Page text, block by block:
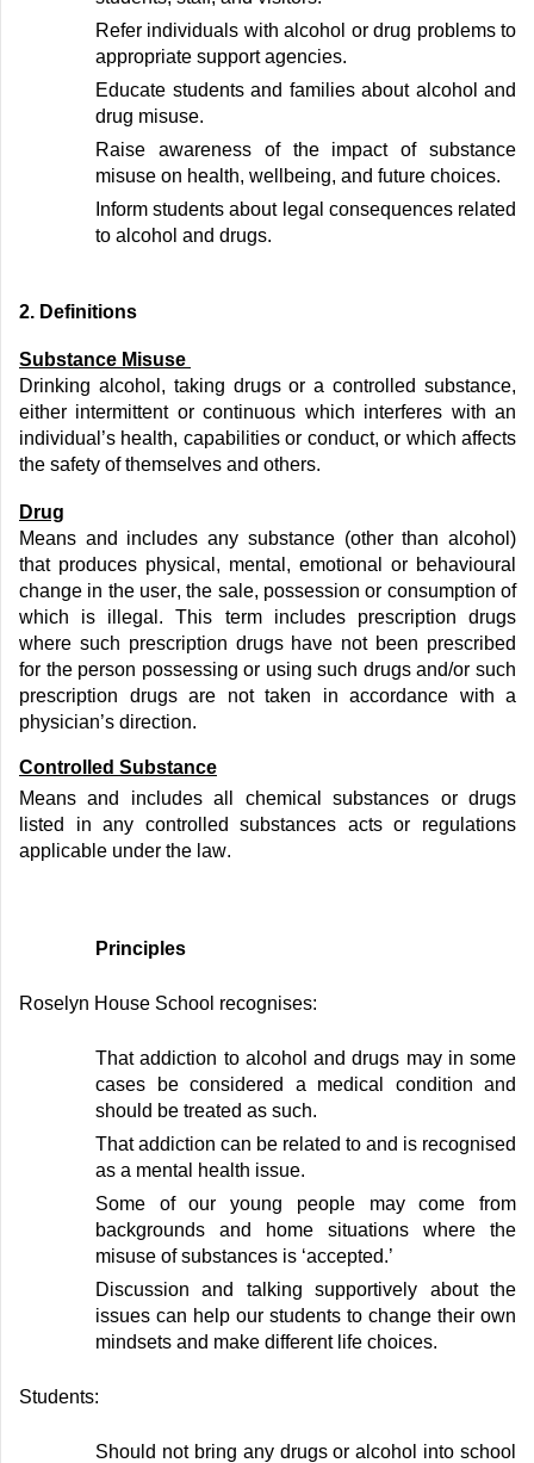
Refer individuals with alcohol or drug problems to
appropriate support agencies.
Educate students and families about alcohol and
drug misuse.
Raise awareness of the impact of substance
misuse on health, wellbeing, and future choices.
Inform students about legal consequences related
to alcohol and drugs.
2. Definitions
Substance Misuse
Drinking alcohol, taking drugs or a controlled substance,
either intermittent or continuous which interferes with an
individual’s health, capabilities or conduct, or which affects
the safety of themselves and others.
Drug
Means and includes any substance (other than alcohol)
that produces physical, mental, emotional
or behavioural
change in the user, the sale, possession or consumption of
which is illegal. This term includes prescription drugs
where such prescription drugs have not been prescribed
for the person possessing or using such drugs and/or such
prescription drugs are not taken
in accordance with a
physician’s direction.
Controlled Substance
Means and includes all chemical substances or drugs
listed in any controlled substances acts or regulations
applicable under the law.
Principles
Roselyn House School recognises:
That addiction to alcohol and drugs may in some
cases be considered a medical condition and
should be treated as such.
That addiction can be related to and is recognised
as a mental health issue.
Some of our young people may come from
backgrounds and home situations where the
misuse of substances is ‘accepted.’
Discussion and talking supportively about the
issues can help our students to change their own
mindsets and make different life choices.
Students:
Should not bring any drugs or alcohol into school